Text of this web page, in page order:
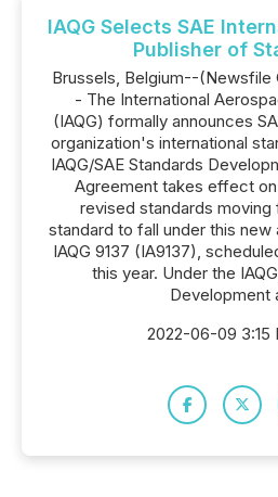
IAQG Selects SAE
Publisher of
Brussels, Belgium--(Newsfile
- The International
(IAQG) formally announces
organization's international
IAQG/SAE Standards
Agreement takes effect
revised standards
standard to fall under this
IAQG 9137 (IA9137),
this year. Under the
Development
2022-06-09 3:15